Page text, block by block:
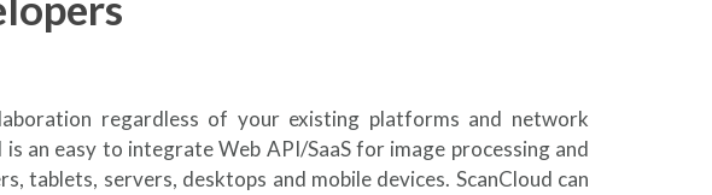
regardless of your existing platforms and network
an easy to integrate Web API/SaaS for image processing and
tablets, servers, desktops and mobile devices. ScanCloud can